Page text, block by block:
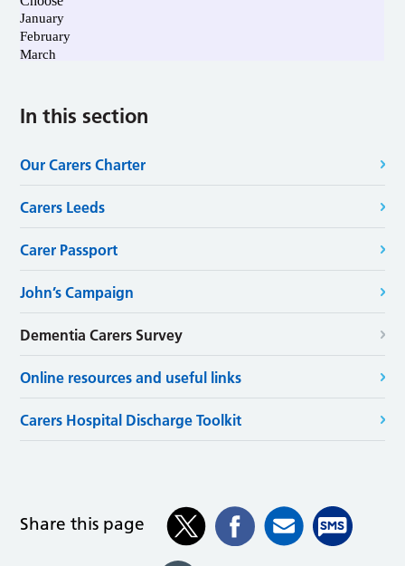
In this section
Our Carers Charter
Carers Leeds
Carer Passport
John’s Campaign
Dementia Carers Survey
Online resources and useful links
Carers Hospital Discharge Toolkit
Share this page